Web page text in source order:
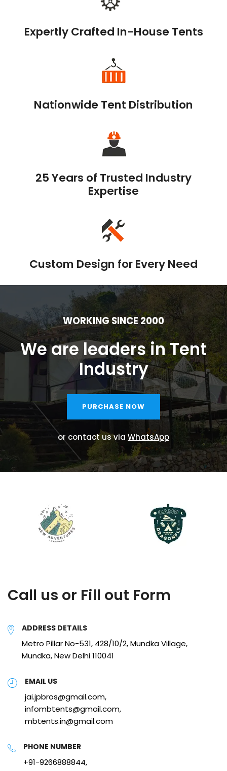
Expertly Crafted In-House Tents
Nationwide Tent Distribution
25 Years of Trusted Industry
Expertise
Custom Design for Every Need
WORKING SINCE 2000
We are leaders in Tent
Industry
PURCHASE NOW
or contact us via WhatsApp
Call us or Fill out Form
ADDRESS DETAILS
Metro Pillar No-531, 428/10/2, Mundka Village,
Mundka, New Delhi 110041
EMAIL US
jai.jpbros@gmail.com,
infombtents@gmail.com,
mbtents.in@gmail.com
PHONE NUMBER
+91-9266888844,